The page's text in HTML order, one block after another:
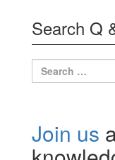
Search Q
Search
for:
Join us